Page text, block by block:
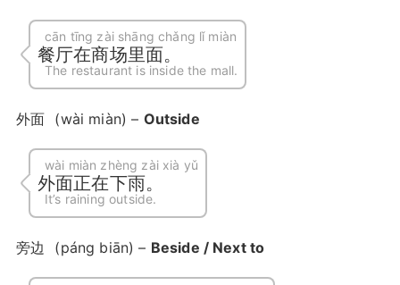
cān tīng zài shāng chǎng lǐ miàn
餐厅在商场里面。
The restaurant is inside the mall.
外面 (wài miàn) – Outside
wài miàn zhèng zài xià yǔ
外面正在下雨。
It’s raining outside.
旁边 (páng biān) – Beside / Next to